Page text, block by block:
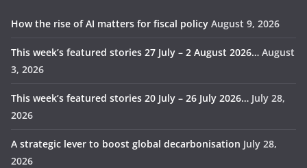
How the rise of AI matters for fiscal policy August 9, 2026
This week’s featured stories 27 July – 2 August 2026… August
3, 2026
This week’s featured stories 20 July – 26 July 2026… July 28,
2026
A strategic lever to boost global decarbonisation July 28,
2026